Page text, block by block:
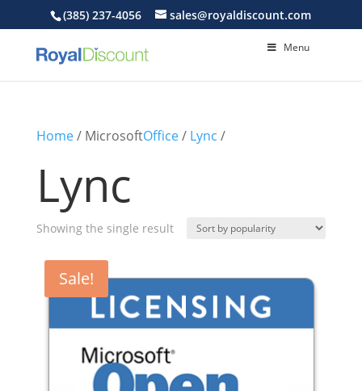
(385) 237-4056 sales@royaldiscount.com
Menu
Home/ MicrosoftOffice/ Lync /
Lync
Showing the single result
Sale!